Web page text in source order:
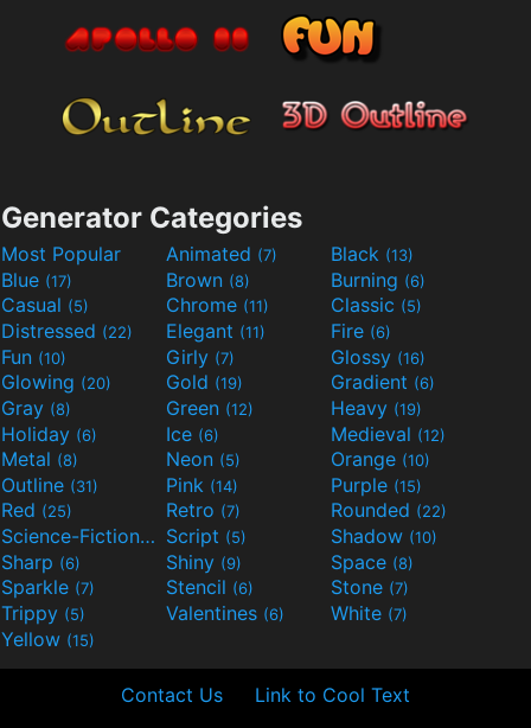
Generator Categories
Most Popular Animated (7) Black (13)
Blue (17) Brown (8) Burning (6)
Casual (5) Chrome (11) Classic (5)
Distressed (22) Elegant (11) Fire (6)
Fun (10) Girly (7) Glossy (16)
Glowing (20) Gold (19) Gradient (6)
Gray (8) Green (12) Heavy (19)
Holiday (6) Ice (6) Medieval (12)
Metal (8) Neon (5) Orange (10)
Outline (31) Pink (14) Purple (15)
Red (25) Retro (7) Rounded (22)
Science-Fiction(9) Script (5) Shadow (10)
Sharp (6) Shiny (9) Space (8)
Sparkle (7) Stencil (6) Stone (7)
Trippy (5) Valentines (6) White (7)
Yellow (15)
Contact Us Link to Cool Text